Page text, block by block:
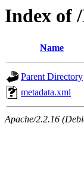
Index of
Name
Parent Directory
metadata.xml
Apache/2.2.16